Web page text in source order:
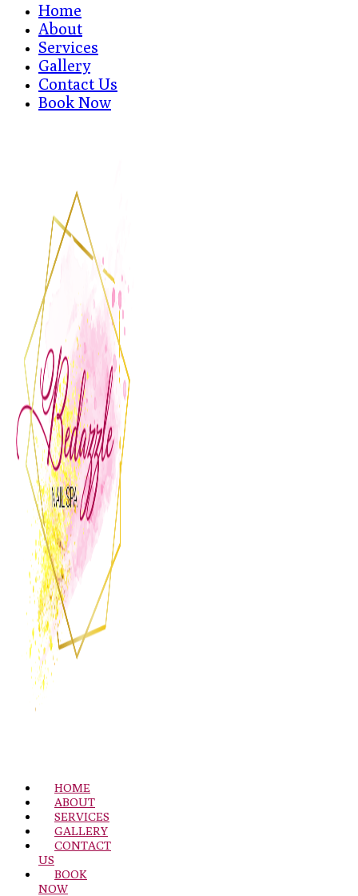
Home
About
Services
Gallery
Contact Us
Book Now
HOME
ABOUT
SERVICES
GALLERY
CONTACT
US
BOOK
NOW